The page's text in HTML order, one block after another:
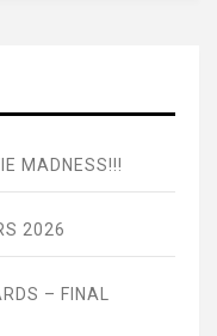
MADNESS!!!
2026
– FINAL